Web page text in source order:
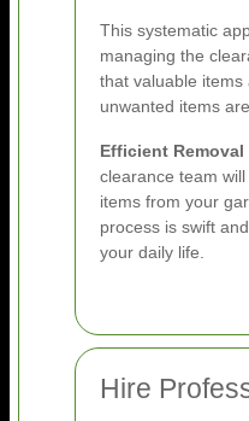
This systematic
managing the
that valuable items
unwanted items
Efficient Removal
clearance team
items from your
process is swift
your daily life.
Hire